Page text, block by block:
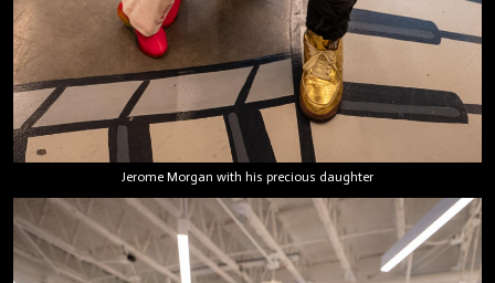
Jerome Morgan with his precious daughter